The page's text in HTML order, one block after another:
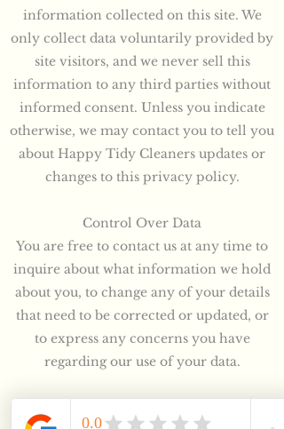
information collected on this site. We
only collect data voluntarily provided by
site visitors, and we never sell this
information to any third parties without
informed consent. Unless you indicate
otherwise, we may contact you to tell you
about Happy Tidy Cleaners updates or
changes to this privacy policy.
Control Over Data
You are free to contact us at any time to
inquire about what information we hold
about you, to change any of your details
that need to be corrected or updated, or
to express any concerns you have
regarding our use of your data.